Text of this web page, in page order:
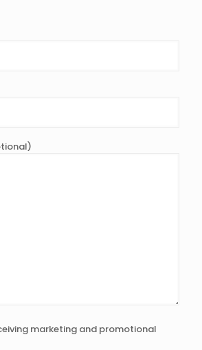
marketing and promotional